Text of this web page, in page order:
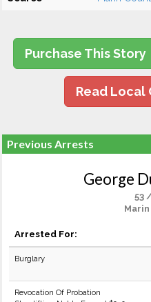
Purchase This Story
Read Local
Previous Arrests
George
53
Marin
Arrested For:
Burglary
Revocation Of Probation